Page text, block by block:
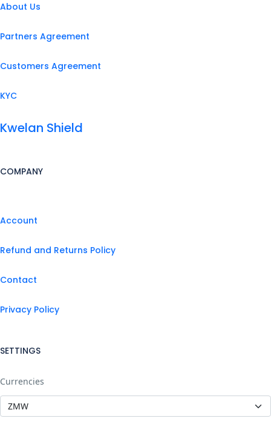
About Us
Partners Agreement
Customers Agreement
KYC
Kwelan Shield
COMPANY
Account
Refund and Returns Policy
Contact
Privacy Policy
SETTINGS
Currencies